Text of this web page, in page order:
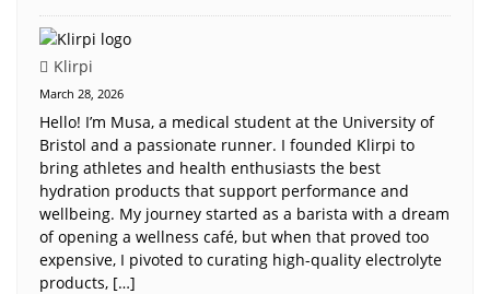
Klirpi
March 28, 2026
Hello! I’m Musa, a medical student at the University of
Bristol and a passionate runner. I founded Klirpi to
bring athletes and health enthusiasts the best
hydration products that support performance and
wellbeing. My journey started as a barista with a dream
of opening a wellness café, but when that proved too
expensive, I pivoted to curating high-quality electrolyte
products, […]